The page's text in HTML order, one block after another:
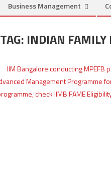
Business Management
TAG: INDIAN FAMILY